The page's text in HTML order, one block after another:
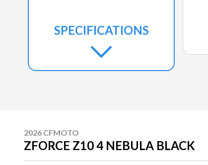
SPECIFICATIONS
2026 CFMOTO
ZFORCE Z10 4 NEBULA BLACK